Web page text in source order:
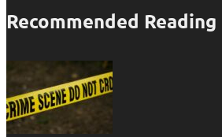
Recommended Reading